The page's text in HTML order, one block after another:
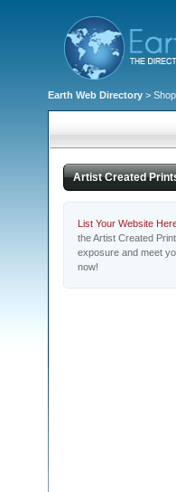
Earth Web Directory >
Artist Created
List Your Website
the Artist Created
exposure and meet
now!